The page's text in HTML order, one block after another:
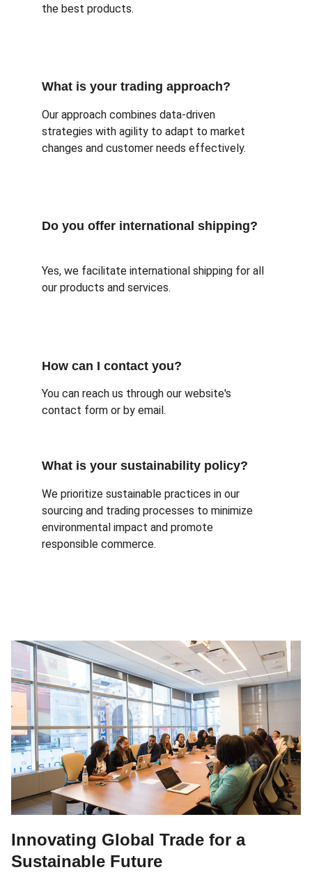
the best products.
What is your trading approach?
Our approach combines data-driven
strategies with agility to adapt to market
changes and customer needs effectively.
Do you offer international shipping?
Yes, we facilitate international shipping for all
our products and services.
How can I contact you?
You can reach us through our website's
contact form or by email.
What is your sustainability policy?
We prioritize sustainable practices in our
sourcing and trading processes to minimize
environmental impact and promote
responsible commerce.
Innovating Global Trade for a
Sustainable Future